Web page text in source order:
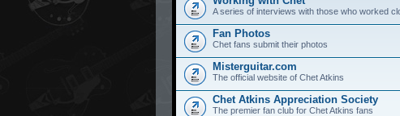
A series of interviews with those who worked
Fan Photos
Chet fans submit their photos
Misterguitar.com
The official website of Chet Atkins
Chet Atkins Appreciation Society
The premier fan club for Chet Atkins fans